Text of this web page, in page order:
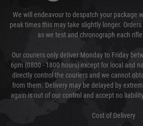
We will endeavour to despatch your package
peak times this may take slightly longer.
as we test and chronograph each
Our couriers only deliver Monday to Friday
6pm (0800 - 1800 hours) except for local and
directly control the couriers and we cannot
from them. Delivery may be delayed by
again is out of our control and accept no
Cost of Delivery